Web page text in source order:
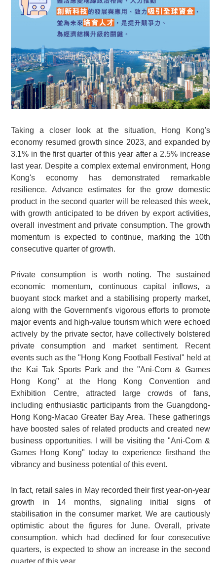
Taking a closer look at the situation, Hong Kong's
economy resumed growth since 2023, and expanded by
3.1% in the first quarter of this year after a 2.5% increase
last year. Despite a complex external environment, Hong
Kong's economy has demonstrated remarkable
resilience. Advance estimates for the grow domestic
product in the second quarter will be released this week,
with growth anticipated to be driven by export activities,
overall investment and private consumption. The growth
momentum is expected to continue, marking the 10th
consecutive quarter of growth.
Private consumption is worth noting. The sustained
economic momentum, continuous capital inflows, a
buoyant stock market and a stabilising property market,
along with the Government's vigorous efforts to promote
major events and high-value tourism which were echoed
actively by the private sector, have collectively bolstered
private consumption and market sentiment. Recent
events such as the "Hong Kong Football Festival" held at
the Kai Tak Sports Park and the "Ani-Com & Games
Hong Kong" at the Hong Kong Convention and
Exhibition Centre, attracted large crowds of fans,
including enthusiastic participants from the Guangdong-
Hong Kong-Macao Greater Bay Area. These gatherings
have boosted sales of related products and created new
business opportunities. I will be visiting the "Ani-Com &
Games Hong Kong" today to experience firsthand the
vibrancy and business potential of this event.
In fact, retail sales in May recorded their first year-on-year
growth in 14 months, signaling initial signs of
stabilisation in the consumer market. We are cautiously
optimistic about the figures for June. Overall, private
consumption, which had declined for four consecutive
quarters, is expected to show an increase in the second